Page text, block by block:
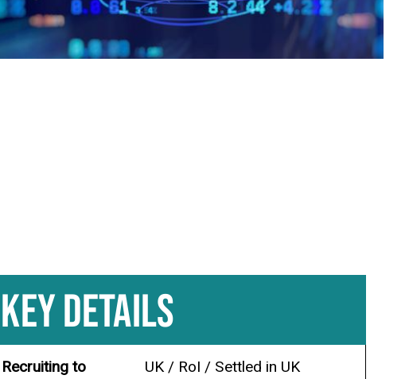
KEY DETAILS
Recruiting to UK / RoI / Settled in UK